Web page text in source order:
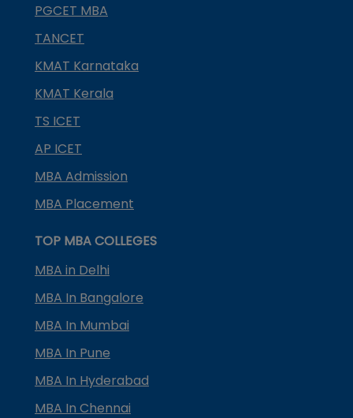
PGCET MBA
TANCET
KMAT Karnataka
KMAT Kerala
TS ICET
AP ICET
MBA Admission
MBA Placement
TOP MBA COLLEGES
MBA in Delhi
MBA In Bangalore
MBA In Mumbai
MBA In Pune
MBA In Hyderabad
MBA In Chennai